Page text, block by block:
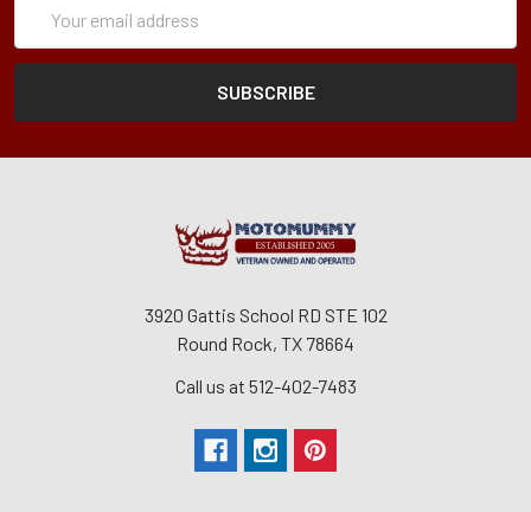
Address
3920 Gattis School RD STE 102
Round Rock, TX 78664
Call us at 512-402-7483